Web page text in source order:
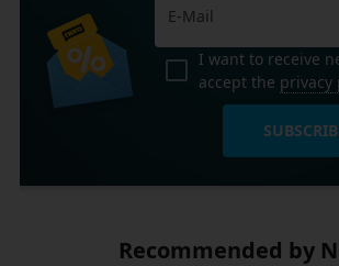
I want to receive
accept the privacy
Recommended by